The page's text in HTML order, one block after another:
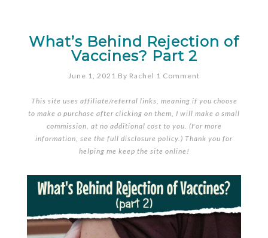
What’s Behind Rejection of
Vaccines? Part 2
June 1, 2021 By Rachel 1 Comment
This site uses affiliate/referral links, meaning if you choose
to make a purchase after clicking on them, I will make a small
commission, at no additional cost to you. (For more
information, see the full disclosure policy.) Thank you for
helping me keep the site online!